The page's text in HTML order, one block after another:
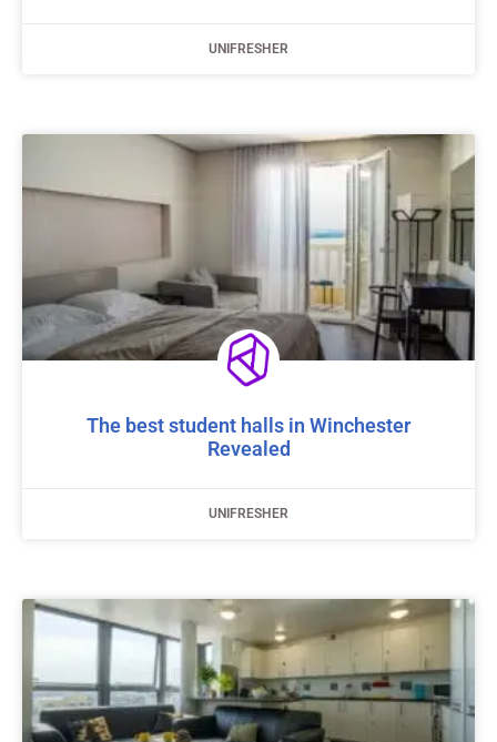
UNIFRESHER
The best student halls in Winchester
Revealed
UNIFRESHER